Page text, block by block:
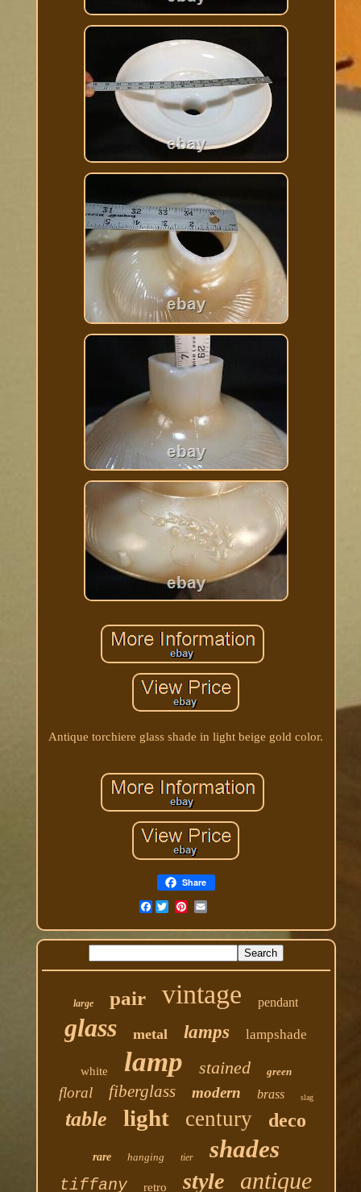
Antique torchiere glass shade in light beige gold color.
Share
Facebook
large pair vintage pendant
glass metal lamps lampshade
white lamp stained green
floral fiberglass modern brass slag
table light century deco
rare hanging tier shades
tiffany retro style antique